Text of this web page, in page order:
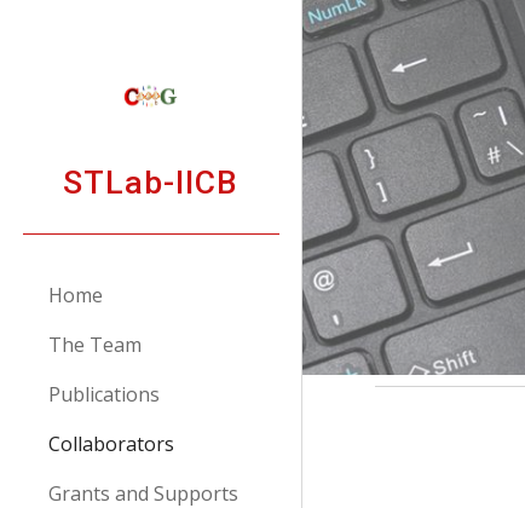
STLab-IICB
Home
The Team
Publications
Collaborators
Grants and Supports